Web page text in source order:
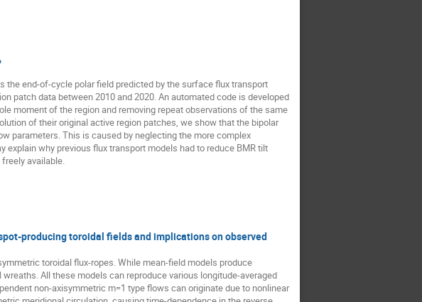
end-of-cycle polar field predicted by the surface flux transport
patch data between 2010 and 2020. An automated code is developed
moment of the region and removing repeat observations of the same
of their original active region patches, we show that the bipolar
parameters. This is caused by neglecting the more complex
why previous flux transport models had to reduce BMR tilt
available.
producing toroidal fields and implications on observed
toroidal flux-ropes. While mean-field models produce
All these models can reproduce various longitude-averaged
non-axisymmetric m=1 type flows can originate due to nonlinear